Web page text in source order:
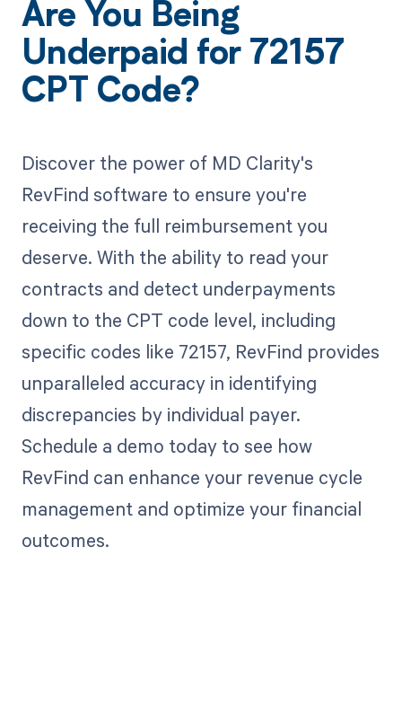
Are You Being
Underpaid for 72157
CPT Code?
Discover the power of MD Clarity's
RevFind software to ensure you're
receiving the full reimbursement you
deserve. With the ability to read your
contracts and detect underpayments
down to the CPT code level, including
specific codes like 72157, RevFind provides
unparalleled accuracy in identifying
discrepancies by individual payer.
Schedule a demo today to see how
RevFind can enhance your revenue cycle
management and optimize your financial
outcomes.